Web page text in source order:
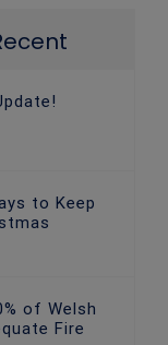
to Keep
of Welsh
Fire